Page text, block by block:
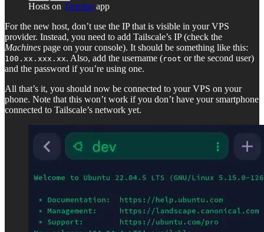
Hosts on Termius app
For the new host, don’t use the IP that is visible in your VPS
provider. Instead, you need to add Tailscale’s IP (check the
Machines page on your console). It should be something like this:
100.xx.xxx.xx. Also, add the username (root or the second user)
and the password if you’re using one.
All that’s it, you should now be connected to your VPS on your
phone. Note that this won’t work if you don’t have your smartphone
connected to Tailscale’s network yet.